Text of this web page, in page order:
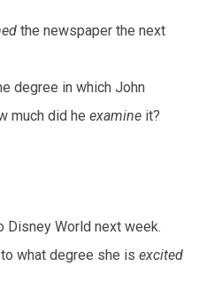
the newspaper the next
degree in which John
much did he examine it?
Disney World next week.
what degree she is excited